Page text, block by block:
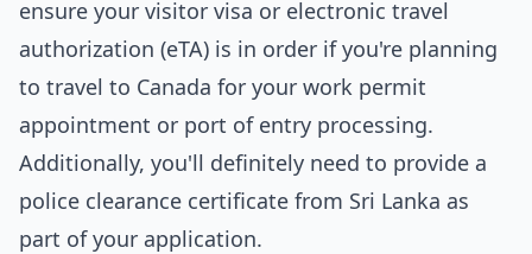
ensure your visitor visa or electronic travel
authorization (eTA) is in order if you're planning
to travel to Canada for your work permit
appointment or port of entry processing.
Additionally, you'll definitely need to provide a
police clearance certificate from Sri Lanka as
part of your application.